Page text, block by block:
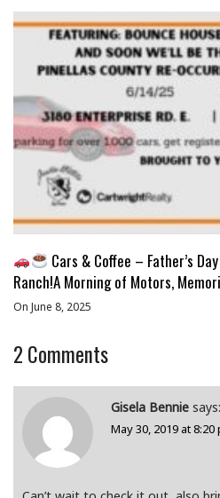
Cars & Coffee – Father’s
Ranch!A Morning of Motors,
On June 8, 2025
2 Comments
Gisela Bennie says:
May 30, 2019 at 8:20